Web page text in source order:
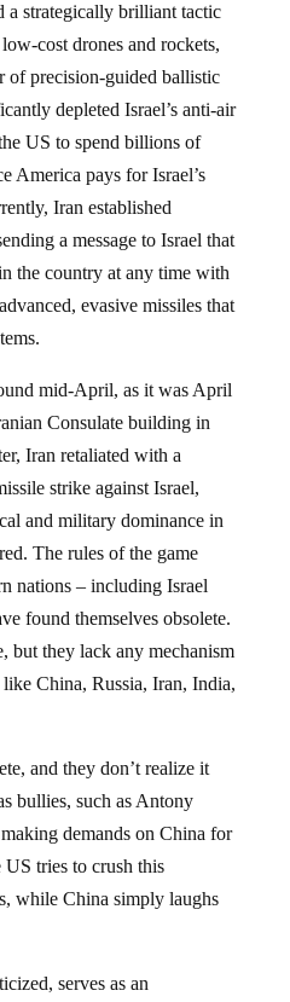
a strategically brilliant tactic
cost drones and rockets,
of precision-guided ballistic
depleted Israel’s anti-air
US to spend billions of
America pays for Israel’s
Iran established
a message to Israel that
the country at any time with
evasive missiles that
mid-April, as it was April
Consulate building in
Iran retaliated with a
strike against Israel,
and military dominance in
The rules of the game
nations – including Israel
found themselves obsolete.
but they lack any mechanism
China, Russia, Iran, India,
and they don’t realize it
bullies, such as Antony
demands on China for
tries to crush this
while China simply laughs
serves as an